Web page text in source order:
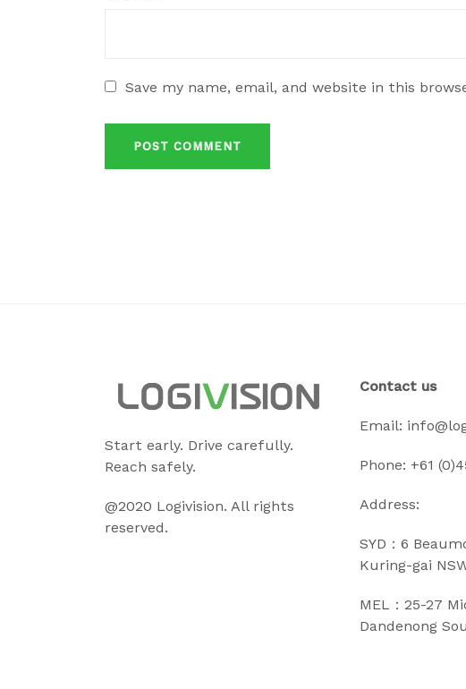
Save my name, email, and website in this
Start early. Drive carefully.
Reach safely.
@2020 Logivision. All rights
reserved.
Contact us
Email:
Phone: +61
Address:
SYD：6
Kuring-gai
MEL：25-27
Dandenong